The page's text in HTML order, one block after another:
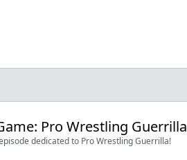
Pro Wrestling Guerrilla
dedicated to Pro Wrestling Guerrilla!